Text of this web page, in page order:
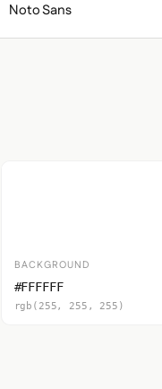
Noto Sans
BACKGROUND
#FFFFFF
rgb(255, 255, 255)